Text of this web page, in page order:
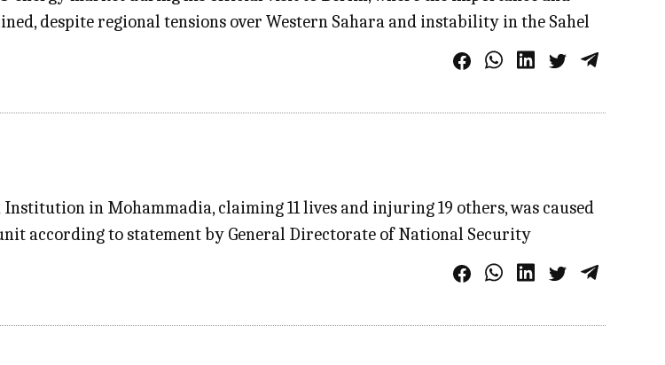
despite regional tensions over Western Sahara and instability in the Sahel
in Mohammadia, claiming 11 lives and injuring 19 others, was caused
according to statement by General Directorate of National Security